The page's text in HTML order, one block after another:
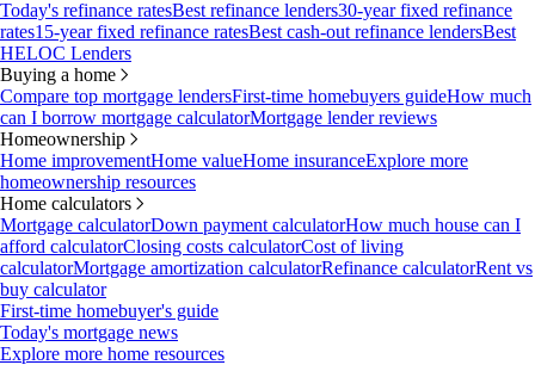
Today's refinance ratesBest refinance lenders30-year fixed refinance
rates15-year fixed refinance ratesBest cash-out refinance lendersBest
HELOC Lenders
Buying a home
Compare top mortgage lendersFirst-time homebuyers guideHow much
can I borrow mortgage calculatorMortgage lender reviews
Homeownership
Home improvementHome valueHome insuranceExplore more
homeownership resources
Home calculators
Mortgage calculatorDown payment calculatorHow much house can I
afford calculatorClosing costs calculatorCost of living
calculatorMortgage amortization calculatorRefinance calculatorRent vs
buy calculator
First-time homebuyer's guide
Today's mortgage news
Explore more home resources